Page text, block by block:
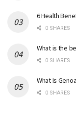
6 Health
0 SHARES
What is the
0 SHARES
What Is
0 SHARES